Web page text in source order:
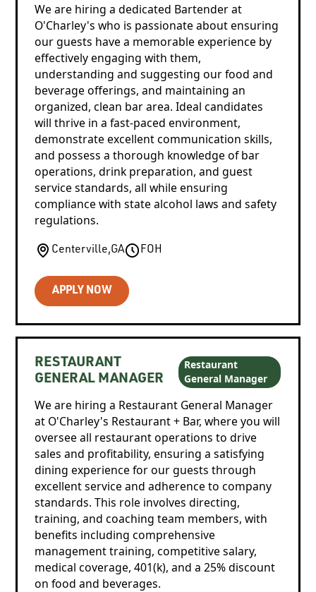
We are hiring a dedicated Bartender at
O'Charley's who is passionate about ensuring
our guests have a memorable experience by
effectively engaging with them,
understanding and suggesting our food and
beverage offerings, and maintaining an
organized, clean bar area. Ideal candidates
will thrive in a fast-paced environment,
demonstrate excellent communication skills,
and possess a thorough knowledge of bar
operations, drink preparation, and guest
service standards, all while ensuring
compliance with state alcohol laws and safety
regulations.
Centerville,GA FOH
APPLY NOW
RESTAURANT
GENERAL MANAGER
Restaurant
General Manager
We are hiring a Restaurant General Manager
at O'Charley's Restaurant + Bar, where you will
oversee all restaurant operations to drive
sales and profitability, ensuring a satisfying
dining experience for our guests through
excellent service and adherence to company
standards. This role involves directing,
training, and coaching team members, with
benefits including comprehensive
management training, competitive salary,
medical coverage, 401(k), and a 25% discount
on food and beverages.